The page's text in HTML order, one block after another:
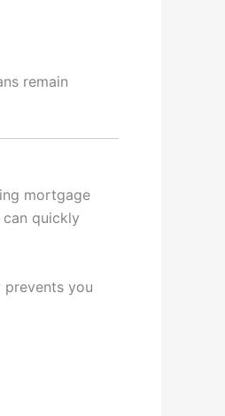
remain
mortgage
quickly
you